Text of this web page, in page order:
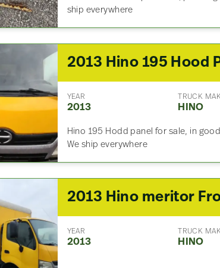
ship everywhere
2013 Hino 195 Hood
YEAR
2013
TRUCK
HINO
Hino 195 Hodd panel for sale, in
We ship everywhere
YEAR
2013
TRUCK
HINO